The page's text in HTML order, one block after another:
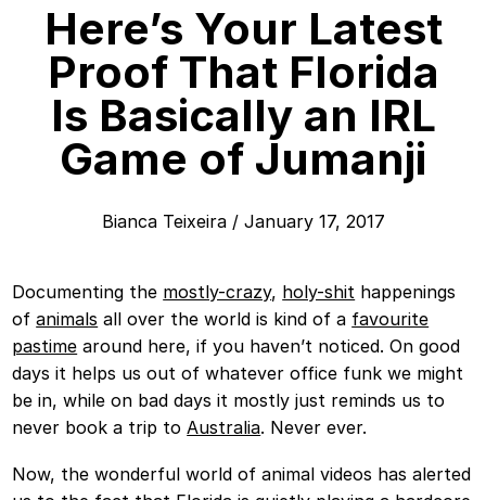
Here’s Your Latest
Proof That Florida
Is Basically an IRL
Game of Jumanji
Bianca Teixeira/ January 17, 2017
Documenting the mostly-crazy, holy-shit happenings
ofanimals all over the world is kind of a favourite
pastime around here, if you haven’t noticed. On good
days it helps us out of whatever office funk we might
be in, while on bad days it mostly just reminds us to
never book a trip to Australia. Never ever.
Now, the wonderful world of animal videos has alerted